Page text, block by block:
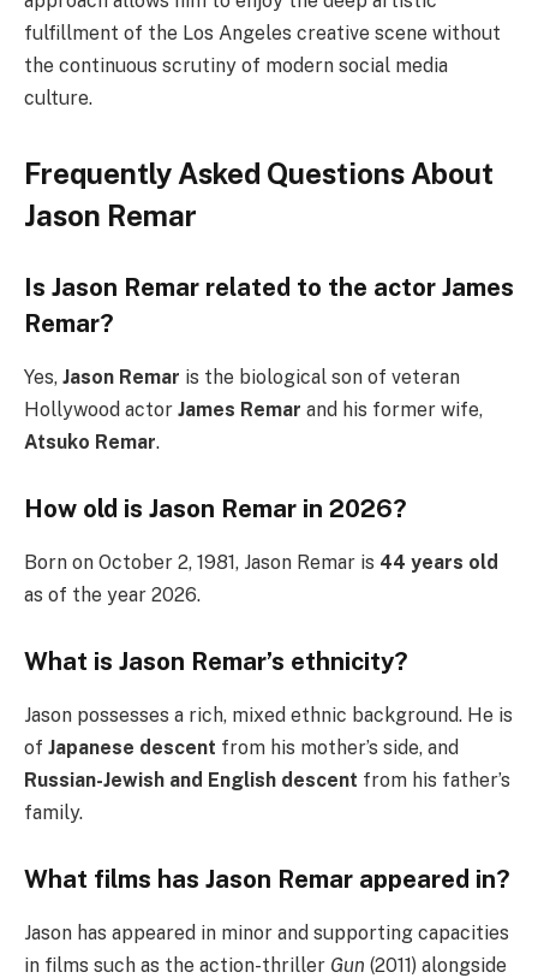
fulfillment of the Los Angeles creative scene without
the continuous scrutiny of modern social media
culture.
Frequently Asked Questions About
Jason Remar
Is Jason Remar related to the actor James
Remar?
Yes, Jason Remar is the biological son of veteran
Hollywood actor James Remar and his former wife,
Atsuko Remar.
How old is Jason Remar in 2026?
Born on October 2, 1981, Jason Remar is 44 years old
as of the year 2026.
What is Jason Remar’s ethnicity?
Jason possesses a rich, mixed ethnic background. He is
of Japanese descent from his mother’s side, and
Russian-Jewish and English descent from his father’s
family.
What films has Jason Remar appeared in?
Jason has appeared in minor and supporting capacities
in films such as the action-thriller Gun (2011) alongside